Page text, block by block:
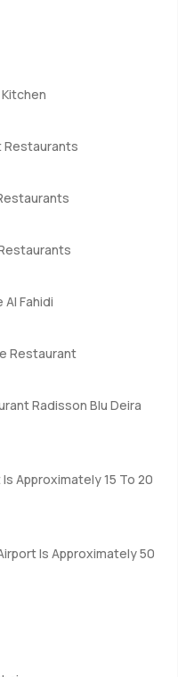
Restaurants
Fahidi
Restaurant
Radisson Blu Deira
Approximately 15 To 20
Is Approximately 50